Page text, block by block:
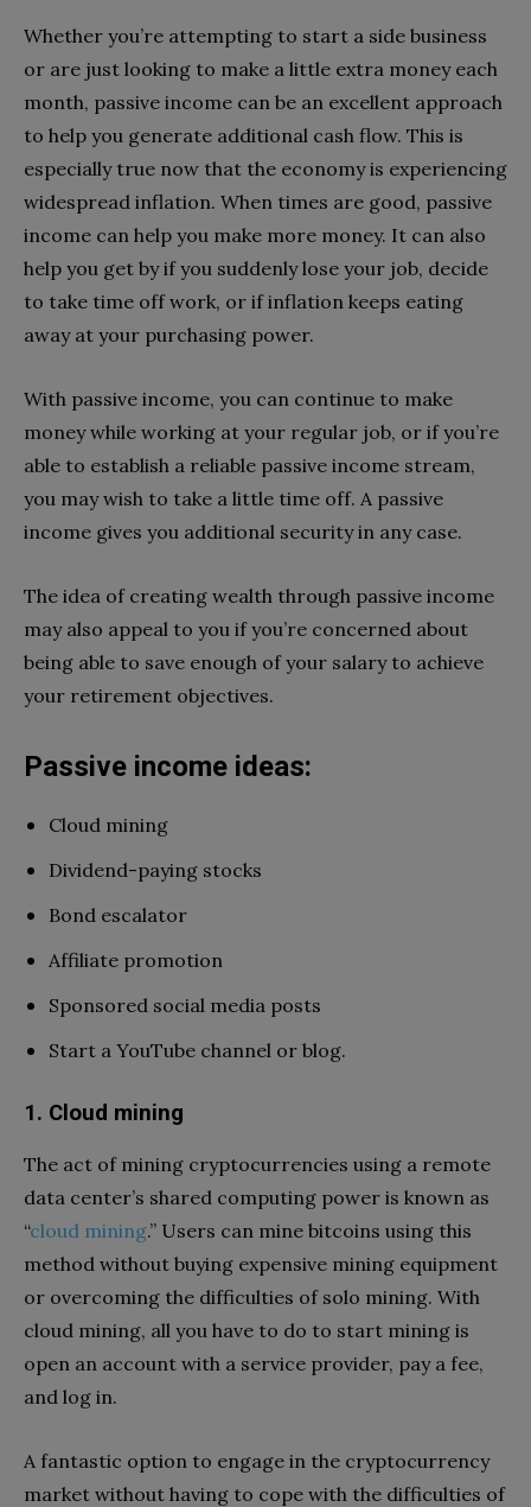
Whether you’re attempting to start a side business
or are just looking to make a little extra money each
month, passive income can be an excellent approach
to help you generate additional cash flow. This is
especially true now that the economy is experiencing
widespread inflation. When times are good, passive
income can help you make more money. It can also
help you get by if you suddenly lose your job, decide
to take time off work, or if inflation keeps eating
away at your purchasing power.
With passive income, you can continue to make
money while working at your regular job, or if you’re
able to establish a reliable passive income stream,
you may wish to take a little time off. A passive
income gives you additional security in any case.
The idea of creating wealth through passive income
may also appeal to you if you’re concerned about
being able to save enough of your salary to achieve
your retirement objectives.
Passive income ideas:
Cloud mining
Dividend-paying stocks
Bond escalator
Affiliate promotion
Sponsored social media posts
Start a YouTube channel or blog.
1. Cloud mining
The act of mining cryptocurrencies using a remote
data center’s shared computing power is known as
“cloud mining.” Users can mine bitcoins using this
method without buying expensive mining equipment
or overcoming the difficulties of solo mining. With
cloud mining, all you have to do to start mining is
open an account with a service provider, pay a fee,
and log in.
A fantastic option to engage in the cryptocurrency
market without having to cope with the difficulties of